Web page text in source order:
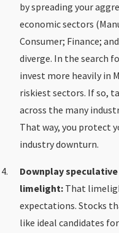
by spreading your
economic sectors
Consumer; Finance;
diverge. In the search
invest more heavily in
riskiest sectors. If so,
across the many
That way, you protect
industry downturn.
Downplay
limelight: That
expectations. Stocks
like ideal candidates